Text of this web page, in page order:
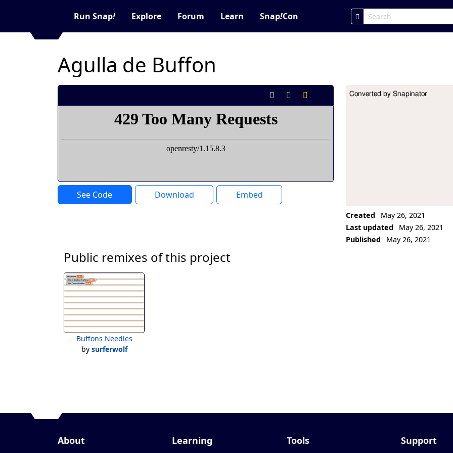
Run Snap! Explore Forum Learn Snap!Con
Agulla de Buffon
See Code Download Embed
Project Description
Converted by Snapinator
Created
May 26, 2021
Last updated
May 26, 2021
Published
May 26, 2021
Public remixes of this project
Buffons Needles
by surferwolf
About Learning Tools Support